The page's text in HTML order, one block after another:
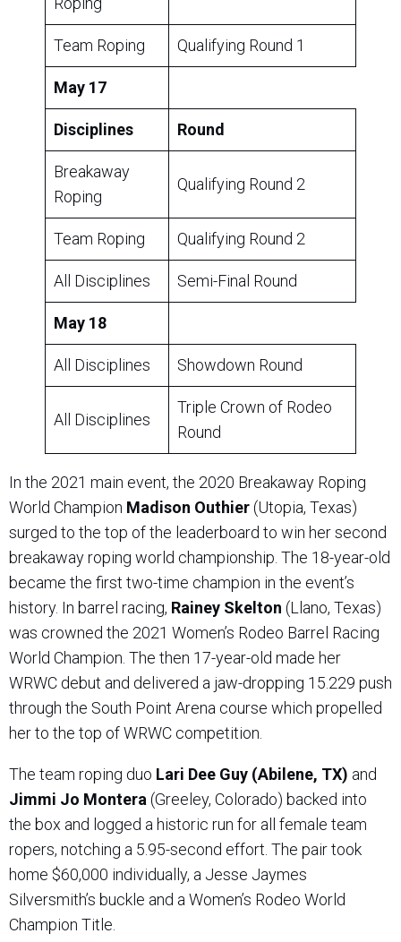
Team Roping Qualifying Round 1
May 17
Disciplines Round
Breakaway
Roping
Qualifying Round 2
Team Roping Qualifying Round 2
All Disciplines Semi-Final Round
May 18
All Disciplines Showdown Round
All Disciplines
Triple Crown of Rodeo
Round
In the 2021 main event, the 2020 Breakaway Roping
World Champion Madison Outhier(Utopia, Texas)
surged to the top of the leaderboard to win her second
breakaway roping world championship. The 18-year-old
became the first two-time champion in the event’s
history. In barrel racing, Rainey Skelton (Llano, Texas)
was crowned the 2021 Women’s Rodeo Barrel Racing
World Champion. The then 17-year-old made her
WRWC debut and delivered a jaw-dropping 15.229 push
through the South Point Arena course which propelled
her to the top of WRWC competition.
The team roping duo Lari Dee Guy (Abilene, TX) and
Jimmi Jo Montera (Greeley, Colorado) backed into
the box and logged a historic run for all female team
ropers, notching a 5.95-second effort. The pair took
home $60,000 individually, a Jesse Jaymes
Silversmith’s buckle and a Women’s Rodeo World
Champion Title.